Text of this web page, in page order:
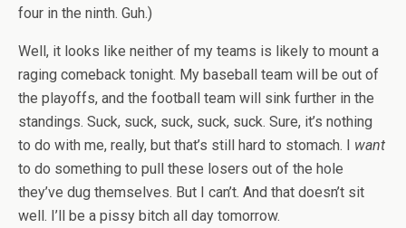
four in the ninth. Guh.)
Well, it looks like neither of my teams is likely to mount a
raging comeback tonight. My baseball team will be out of
the playoffs, and the football team will sink further in the
standings. Suck, suck, suck, suck, suck. Sure, it’s nothing
to do with me, really, but that’s still hard to stomach. I want
to do something to pull these losers out of the hole
they’ve dug themselves. But I can’t. And that doesn’t sit
well. I’ll be a pissy bitch all day tomorrow.